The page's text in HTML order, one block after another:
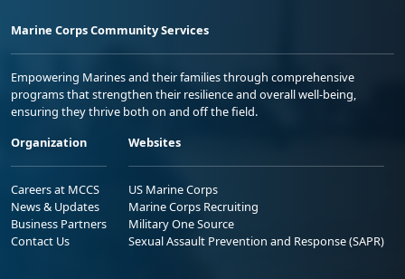
Marine Corps Community Services
Empowering Marines and their families through comprehensive
programs that strengthen their resilience and overall well-being,
ensuring they thrive both on and off the field.
Organization
Careers at MCCS
News & Updates
Business Partners
Contact Us
Websites
US Marine Corps
Marine Corps Recruiting
Military One Source
Sexual Assault Prevention and Response (SAPR)